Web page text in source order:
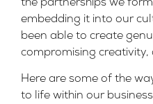
the partnerships we
embedding it into our
been able to create
compromising
Here are some of the
to life within our